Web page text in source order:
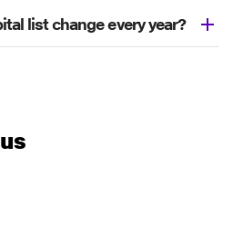
list change every year?